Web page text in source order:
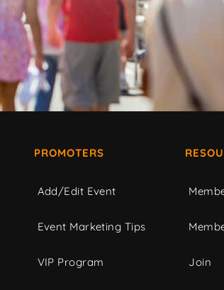
PROMOTERS
Add/Edit Event
Event Marketing Tips
VIP Program Join